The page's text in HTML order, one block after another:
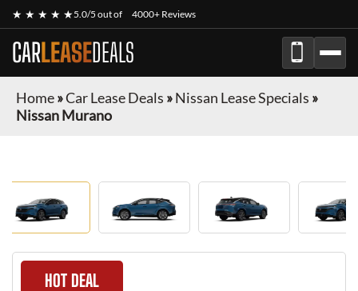
★ ★ ★ ★ ★5.0/5 out of 4000+ Reviews
CARLEASEDEALS
Home»Car Lease Deals »Nissan Lease Specials »
Nissan Murano
HOT DEAL